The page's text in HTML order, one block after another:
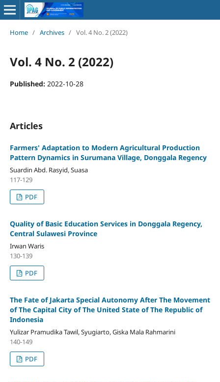
Home / Archives / Vol. 4 No. 2 (2022)
Vol. 4 No. 2 (2022)
Published: 2022-10-28
Articles
Farmers' Adaptation to Modern Agricultural Production
Pattern Dynamics in Surumana Village, Donggala Regency
Suardin Abd. Rasyid, Suasa
117-129
PDF
Quality of Basic Education Services in Donggala Regency,
Central Sulawesi Province
Irwan Waris
130-139
PDF
The Fate of Jakarta Special Autonomy After The Movement
of The Capital City of The United State of The Republic of
Indonesia
Yulizar Pramudika Tawil, Syugiarto, Giska Mala Rahmarini
140-149
PDF